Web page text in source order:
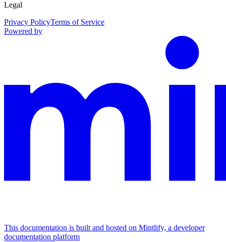
Legal
Privacy PolicyTerms of Service
Powered by
This documentation is built and hosted on Mintlify, a developer
documentation platform